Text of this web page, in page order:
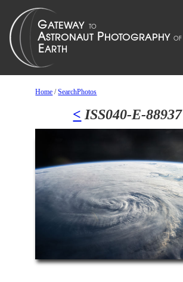
Home /SearchPhotos
< ISS040-E-88937